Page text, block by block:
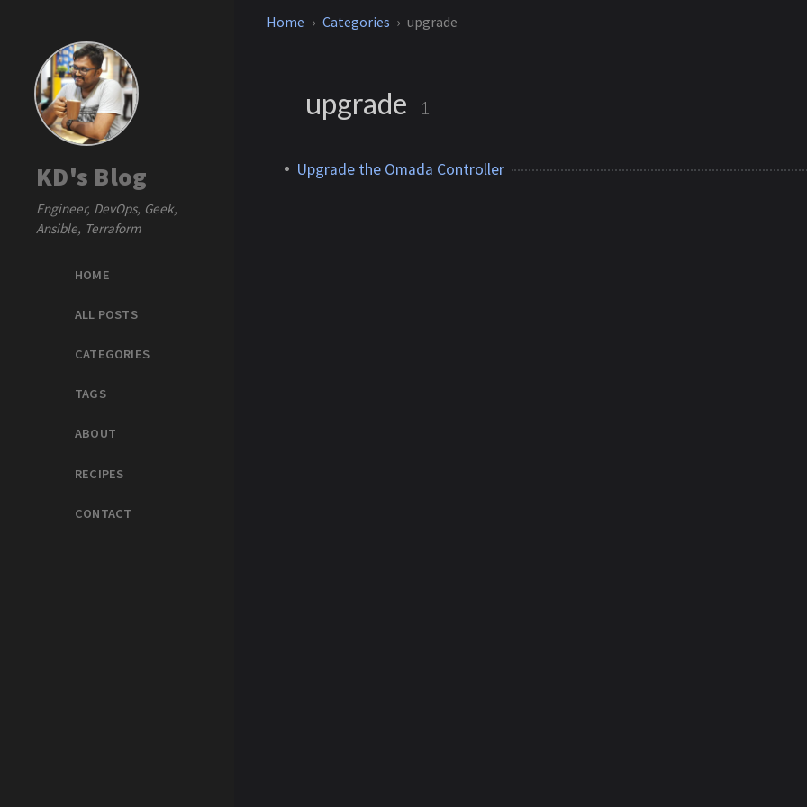
KD's Blog
Engineer, DevOps, Geek,
Ansible, Terraform
HOME
ALL POSTS
CATEGORIES
TAGS
ABOUT
RECIPES
CONTACT
Home Categories upgrade
upgrade 1
Upgrade the Omada Controller